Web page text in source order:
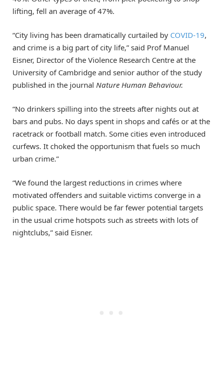
lifting, fell an average of 47%.
“City living has been dramatically curtailed by COVID-19,
and crime is a big part of city life,” said Prof Manuel
Eisner, Director of the Violence Research Centre at the
University of Cambridge and senior author of the study
published in the journal Nature Human Behaviour.
“No drinkers spilling into the streets after nights out at
bars and pubs. No days spent in shops and cafés or at the
racetrack or football match. Some cities even introduced
curfews. It choked the opportunism that fuels so much
urban crime.”
“We found the largest reductions in crimes where
motivated offenders and suitable victims converge in a
public space. There would be far fewer potential targets
in the usual crime hotspots such as streets with lots of
nightclubs,” said Eisner.